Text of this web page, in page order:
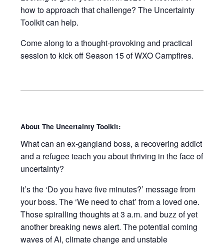
how to approach that challenge? The Uncertainty
Toolkit can help.
Come along to a thought-provoking and practical
session to kick off Season 15 of WXO Campfires.
About The Uncertainty Toolkit:
What can an ex-gangland boss, a recovering addict
and a refugee teach you about thriving in the face of
uncertainty?
It’s the ‘Do you have five minutes?’ message from
your boss. The ‘We need to chat’from a loved one.
Those spiralling thoughts at 3 a.m. and buzz of yet
another breaking news alert. The potential coming
waves of AI, climate change and unstable